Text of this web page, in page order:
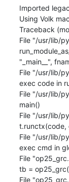
Imported
Using Volk
Traceback
File "/usr/lib/
"_main__",
File "/usr/lib/
exec code in
File "/usr/lib/
main()
File "/usr/lib/
t.runctx(code,
File "/usr/lib/
exec cmd in
File
tb =
File